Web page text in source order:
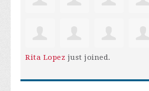
Rita Lopez just joined.